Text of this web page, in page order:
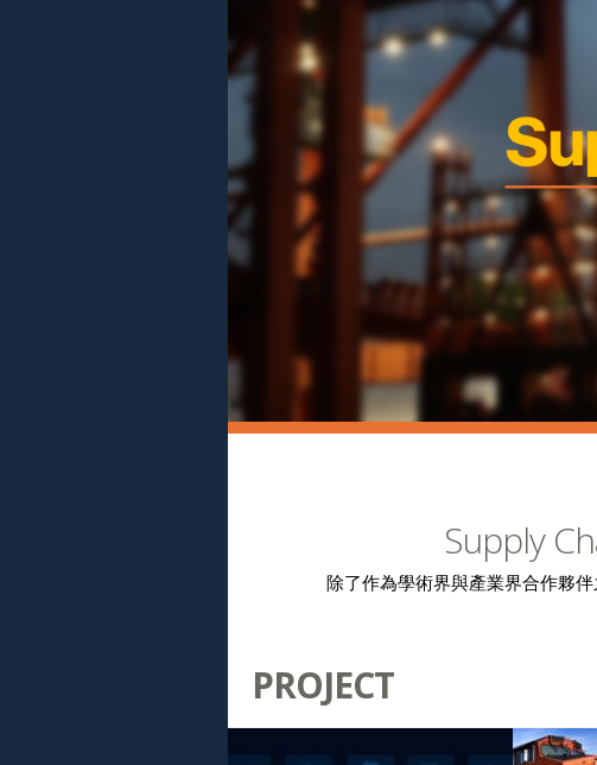
Supply
除了作為學術界與產業界合作夥
PROJECT